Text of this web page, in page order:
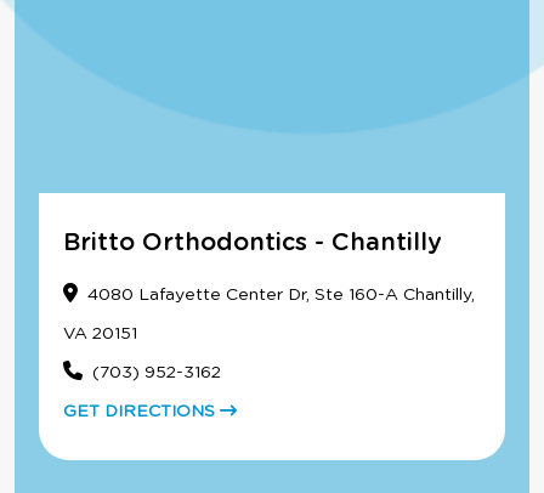
Britto Orthodontics - Chantilly
4080 Lafayette Center Dr, Ste 160-A Chantilly,
VA 20151
(703) 952-3162
GET DIRECTIONS